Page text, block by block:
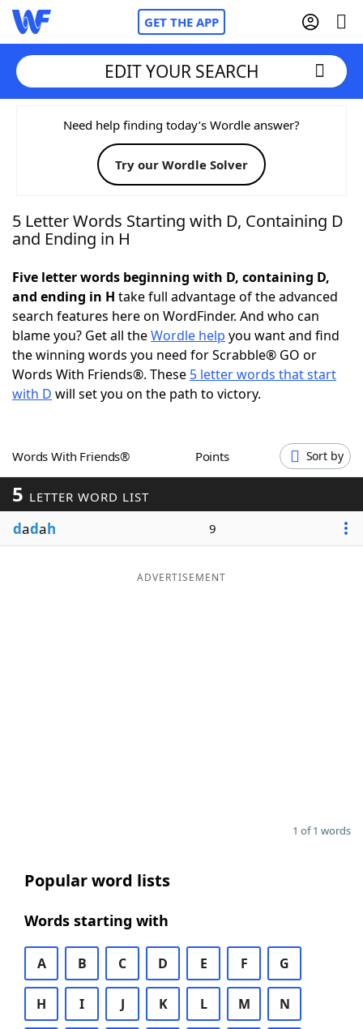
GET THE APP
Home
Words With FriendsCheat
NYT Crossplay Cheat
Today's NYT Games Hints & Answers
Word Games Helpers
Word ListMaker
Our Brands
EDIT YOUR SEARCH
Need help finding today’s Wordle answer?
Try our Wordle Solver
5 Letter Words Starting with D, Containing D
and Ending in H
Five letter words beginning with D, containing D,
and ending in H take full advantage of the advanced
search features here on WordFinder. And who can
blame you? Get all theWordle help you want and find
the winning words you need for Scrabble® GO or
Words With Friends®. These 5 letter words that start
with D will set you on the path to victory.
Words With Friends® Points Sort by
5 LETTER WORD LIST
dadah 9
ADVERTISEMENT
1 of 1 words
Popular word lists
Words starting with
A B C D E F G
H I J K L M N